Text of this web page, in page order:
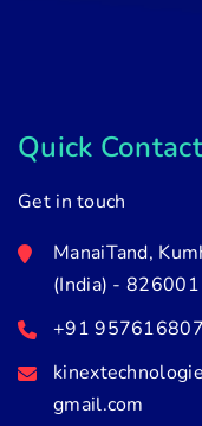
Quick Contact
Get in touch
ManaiTand,
(India) - 826001
+91
gmail.com